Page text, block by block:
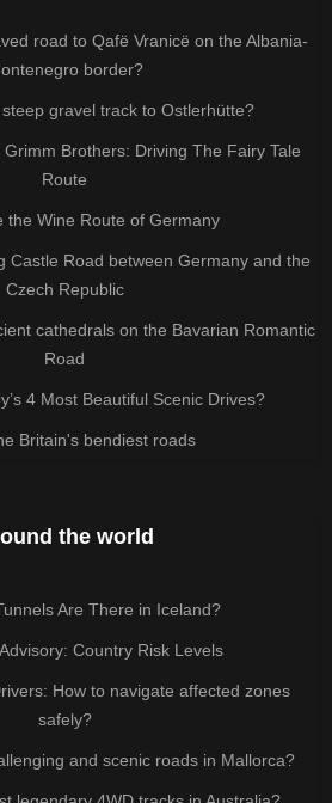
road to Qafë Vranicë on the Albania-
border?
gravel track to Ostlerhütte?
Brothers: Driving The Fairy Tale
Route
the Wine Route of Germany
Castle Road between Germany and the
Czech Republic
cathedrals on the Bavarian Romantic
Road
4 Most Beautiful Scenic Drives?
Britain's bendiest roads
the world
Are There in Iceland?
Country Risk Levels
How to navigate affected zones
safely?
and scenic roads in Mallorca?